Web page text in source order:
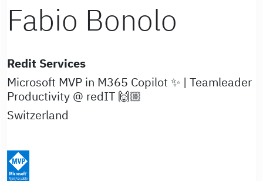
Fabio Bonolo
Redit Services
Microsoft MVP in M365 Copilot ✨ | Teamleader
Productivity @ redIT 🙌🏼
Switzerland